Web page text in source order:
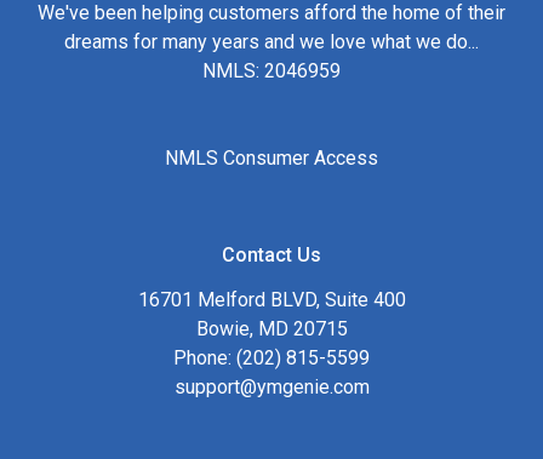
We've been helping customers afford the home of their
dreams for many years and we love what we do...
NMLS: 2046959
NMLS Consumer Access
Contact Us
16701 Melford BLVD, Suite 400
Bowie, MD 20715
Phone: (202) 815-5599
support@ymgenie.com